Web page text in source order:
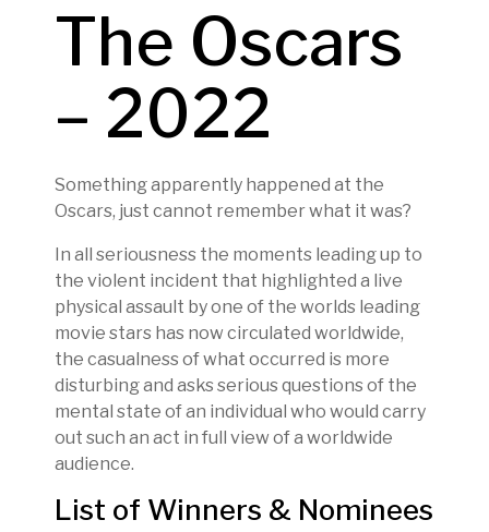
The Oscars
– 2022
Something apparently happened at the
Oscars, just cannot remember what it was?
In all seriousness the moments leading up to
the violent incident that highlighted a live
physical assault by one of the worlds leading
movie stars has now circulated worldwide,
the casualness of what occurred is more
disturbing and asks serious questions of the
mental state of an individual who would carry
out such an act in full view of a worldwide
audience.
List of Winners & Nominees